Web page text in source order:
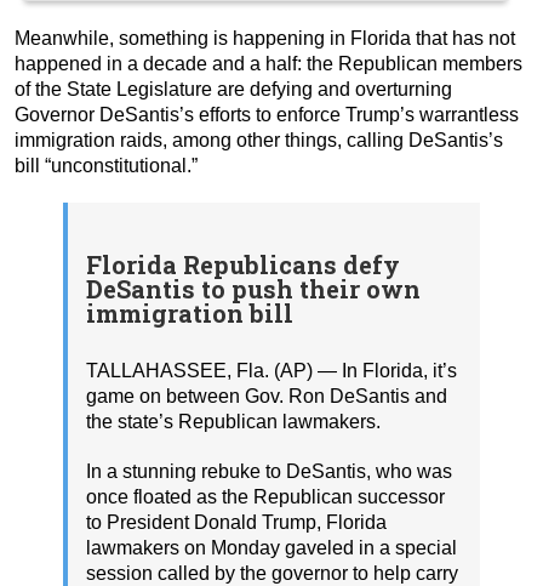
Meanwhile, something is happening in Florida that has not
happened in a decade and a half: the Republican members
of the State Legislature are defying and overturning
Governor DeSantis’s efforts to enforce Trump’s warrantless
immigration raids, among other things, calling DeSantis’s
bill “unconstitutional.”
Florida Republicans defy
DeSantis to push their own
immigration bill
TALLAHASSEE, Fla. (AP) — In Florida, it’s
game on between Gov. Ron DeSantis and
the state’s Republican lawmakers.
In a stunning rebuke to DeSantis, who was
once floated as the Republican successor
to President Donald Trump, Florida
lawmakers on Monday gaveled in a special
session called by the governor to help carry